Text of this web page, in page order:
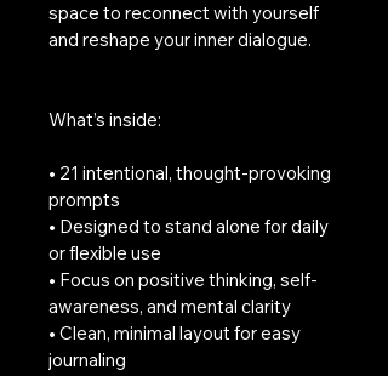
space to reconnect with yourself
and reshape your inner dialogue.
What’s inside:
• 21 intentional, thought-provoking
prompts
• Designed to stand alone for daily
or flexible use
• Focus on positive thinking, self-
awareness, and mental clarity
• Clean, minimal layout for easy
journaling